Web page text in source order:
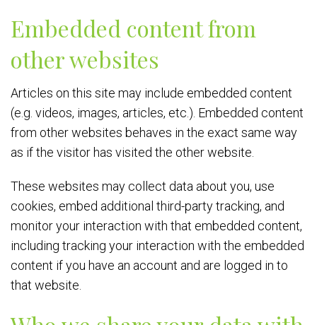
Embedded content from
other websites
Articles on this site may include embedded content
(e.g. videos, images, articles, etc.). Embedded content
from other websites behaves in the exact same way
as if the visitor has visited the other website.
These websites may collect data about you, use
cookies, embed additional third-party tracking, and
monitor your interaction with that embedded content,
including tracking your interaction with the embedded
content if you have an account and are logged in to
that website.